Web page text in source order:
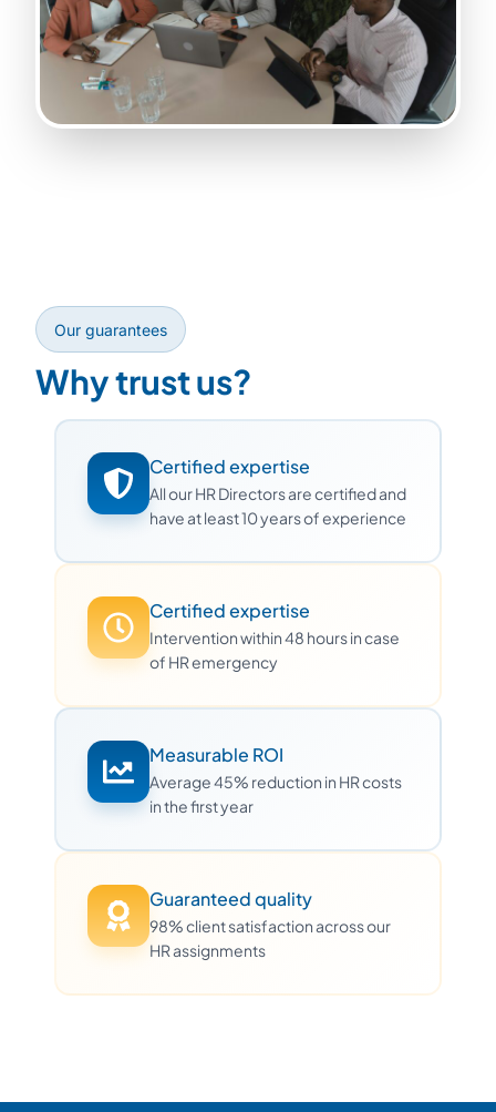
Our guarantees
Why trust us?
Certified expertise
All our HR Directors are certified and
have at least 10 years of experience
Certified expertise
Intervention within 48 hours in case
of HR emergency
Measurable ROI
Average 45% reduction in HR costs
in the first year
Guaranteed quality
98% client satisfaction across our
HR assignments